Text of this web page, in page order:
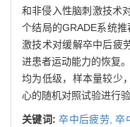
和非侵入性脑刺激技术
个结局的GRADE系统
激技术对缓解卒中后疲
进患者运动能力的恢复
均为低级，样本量较少
心的随机对照试验进行验
关键词:卒中后疲劳,卒